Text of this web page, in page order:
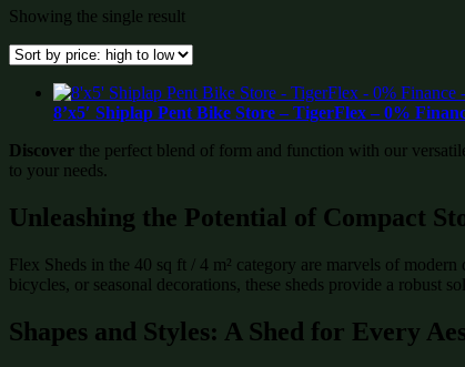
Showing the single result
8’x5′ Shiplap Pent Bike Store – TigerFlex – 0%
Discover the perfect blend of form and function with our
to your needs.
Unleashing the Potential of Compact
Flex Sheds in the 40 sq ft / 4 m² category are marvels of
bicycles, or seasonal decorations, these sheds provide a robust
Shapes and Styles: A Shed for Every